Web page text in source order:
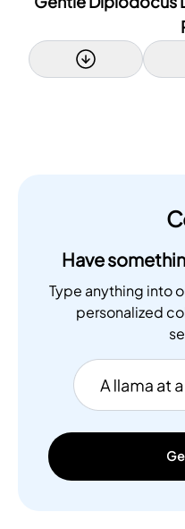
Have
Type anything into
personalized